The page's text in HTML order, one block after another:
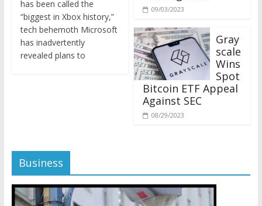
“biggest in Xbox history,”
tech behemoth Microsoft
has inadvertently
revealed plans to
scale
Wins
Spot
Bitcoin ETF Appeal
Against SEC
08/29/2023
Business